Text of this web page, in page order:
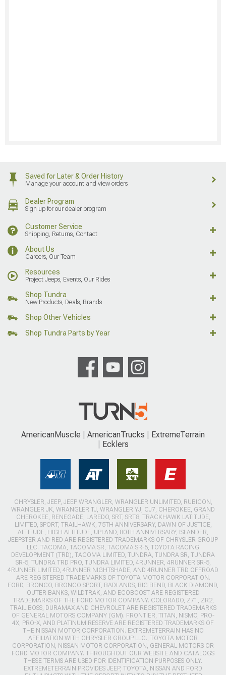
Saved for Later & Order History
Manage your account and view orders
Dealer Program
Sign up for our dealer program
Customer Service
Shipping, Returns, Contact
About Us
Careers, Our Team
Resources
Project Jeeps, Events, Our Rides
Shop Tundra
New Products, Deals, Brands
Shop Other Vehicles
Shop Tundra Parts by Year
AmericanMuscle AmericanTrucks
ExtremeTerrain
Ecklers
CHRYSLER, JEEP, JEEP WRANGLER, WRANGLER UNLIMITED, RUBICON,
WRANGLER JK, WRANGLER TJ, WRANGLER YJ, CJ7, CHEROKEE, GRAND
CHEROKEE, RENEGADE, LAREDO, SRT, SRT8, TRACKHAWK LATITUDE,
LIMITED, SPORT, TRAILHAWK, 75TH ANNIVERSARY, DAWN OF JUSTICE,
ALTITUDE, HIGH ALTITUDE, UPLAND, 80TH ANNIVERSARY, ISLANDER,
JEEPSTER AND RED ARE REGISTERED TRADEMARKS OF CHRYSLER GROUP
LLC. TACOMA, TACOMA SR, TACOMA SR-5, TOYOTA RACING
DEVELOPMENT (TRD), TACOMA LIMITED, TUNDRA, TUNDRA SR, TUNDRA
SR-5, TUNDRA TRD PRO, TUNDRA LIMITED, 4RUNNER, 4RUNNER SR-5,
4RUNNER LIMITED, 4RUNNER NIGHTSHADE, AND 4RUNNER TRD OFFROAD
ARE REGISTERED TRADEMARKS OF TOYOTA MOTOR CORPORATION.
FORD, BRONCO, BRONCO SPORT, BADLANDS, BIG BEND, BLACK DIAMOND,
OUTER BANKS, WILDTRAK, AND ECOBOOST ARE REGISTERED
TRADEMARKS OF THE FORD MOTOR COMPANY. COLORADO, Z71, ZR2,
TRAIL BOSS, DURAMAX AND CHEVROLET ARE REGISTERED TRADEMARKS
OF GENERAL MOTORS COMPANY (GM). FRONTIER, TITAN, NISMO, PRO-
4X, PRO-X, AND PLATINUM RESERVE ARE REGISTERED TRADEMARKS OF
THE NISSAN MOTOR CORPORATION. EXTREMETERRAIN HAS NO
AFFILIATION WITH CHRYSLER GROUP LLC., TOYOTA MOTOR
CORPORATION, NISSAN MOTOR CORPORATION, GENERAL MOTORS OR
FORD MOTOR COMPANY. THROUGHOUT OUR WEBSITE AND CATALOGS
THESE TERMS ARE USED FOR IDENTIFICATION PURPOSES ONLY.
EXTREMETERRAIN PROVIDES JEEP, TOYOTA, NISSAN AND FORD